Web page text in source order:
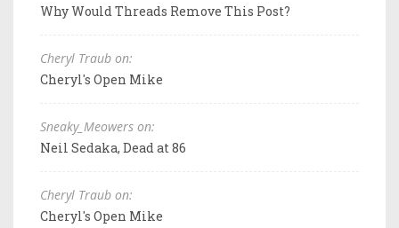
Why Would Threads Remove This Post?
Cheryl Traub on:
Cheryl's Open Mike
Sneaky_Meowers on:
Neil Sedaka, Dead at 86
Cheryl Traub on:
Cheryl's Open Mike